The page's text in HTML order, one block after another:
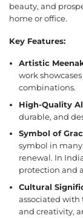
beauty, and
home or office.
Key Features:
Artistic
work
combinations.
High-Quality
durable, and
Symbol of
symbol in
renewal. In
protection and
Cultural
associated with
and creativity,